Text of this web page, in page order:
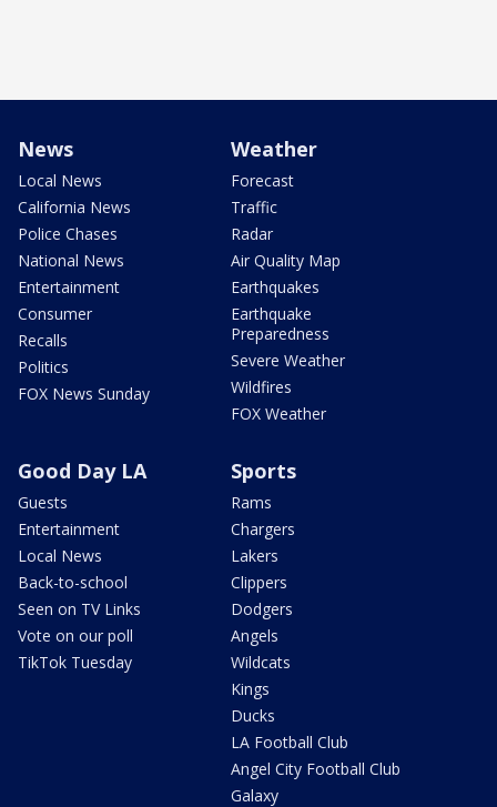
News
Local News
California News
Police Chases
National News
Entertainment
Consumer
Recalls
Politics
FOX News Sunday
Weather
Forecast
Traffic
Radar
Air Quality Map
Earthquakes
Earthquake
Preparedness
Severe Weather
Wildfires
FOX Weather
Good Day LA
Guests
Entertainment
Local News
Back-to-school
Seen on TV Links
Vote on our poll
TikTok Tuesday
Sports
Rams
Chargers
Lakers
Clippers
Dodgers
Angels
Wildcats
Kings
Ducks
LA Football Club
Angel City Football Club
Galaxy